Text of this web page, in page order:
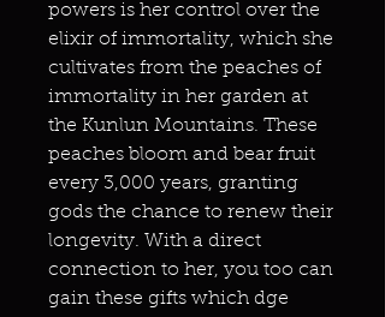
powers is her control over the
elixir of immortality, which she
cultivates from the peaches of
immortality in her garden at
the Kunlun Mountains. These
peaches bloom and bear fruit
every 3,000 years, granting
gods the chance to renew their
longevity. With a direct
connection to her, you too can
gain these gifts which dge